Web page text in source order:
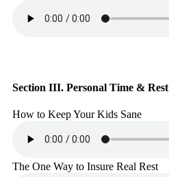
Section III. Personal Time & Rest
How to Keep Your Kids Sane
The One Way to Insure Real Rest